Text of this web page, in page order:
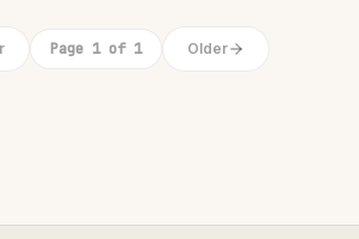
Page 1 of 1 Older